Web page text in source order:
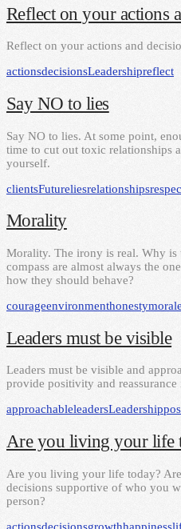
Reflect on your actions
Reflect on your actions and
actionsdecisionsLeadershipreflect
Say NO to lies
Say NO to lies. At some point,
time to cut out toxic relationships
yourself.
clientsFutureliesrelationships
Morality
Morality. The irony is real. Why is
compass are almost always the
how they should behave?
courageenvironmenthonestymorale
Leaders must be visible
Leaders must be visible and
provide positivity and
approachableleadersLeadership
Are you living your life
Are you living your life today?
decisions supportive of who you
person?
actionsdecisionsgrowthhappiness